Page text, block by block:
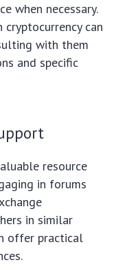
when necessary.
can
with them
and specific
resource
in forums
in similar
offer practical